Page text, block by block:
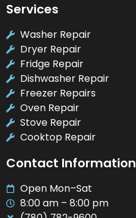
Services
Washer Repair
Dryer Repair
Fridge Repair
Dishwasher Repair
Freezer Repairs
Oven Repair
Stove Repair
Cooktop Repair
Contact Information
Open Mon–Sat
8:00 am – 8:00 pm